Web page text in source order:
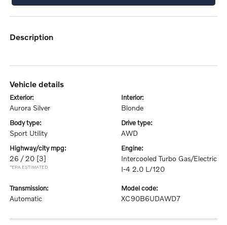
description
vehicle details
exterior:
Aurora Silver
interior:
Blonde
body type:
Sport Utility
drive type:
AWD
highway/city mpg:
26 / 20 [3]
*EPA ESTIMATED
engine:
Intercooled Turbo Gas/Electric
I-4 2.0 L/120
transmission:
Automatic
model code:
XC90B6UDAWD7